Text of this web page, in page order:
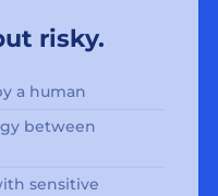
risky.
a human
between
sensitive